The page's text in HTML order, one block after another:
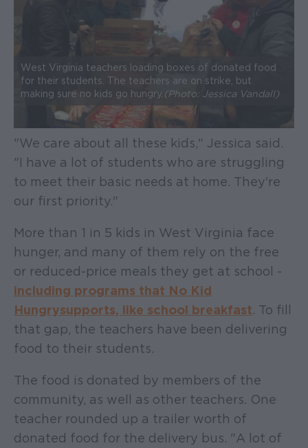
West Virginia teachers loading boxes of donated food
for their students. The teachers are on strike, but
making sure no kids go hungry. (Photo: Jessica Vandall)
"We care about all these kids," Jessica said.
"I have a lot of students who are struggling
to meet their basic needs at home. They're
our first priority."
More than 1 in 5 kids in West Virginia face
hunger, and many of them rely on the free
or reduced-price meals they get at school -
including programs that No Kid
Hungry supports, like school breakfast. To fill
that gap, the teachers have been delivering
food to their students.
The food is donated by members of the
community, as well as other teachers. One
teacher rounded up a trailer worth of
donated food for the delivery bus. "A lot of